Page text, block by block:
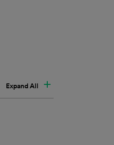
Expand All